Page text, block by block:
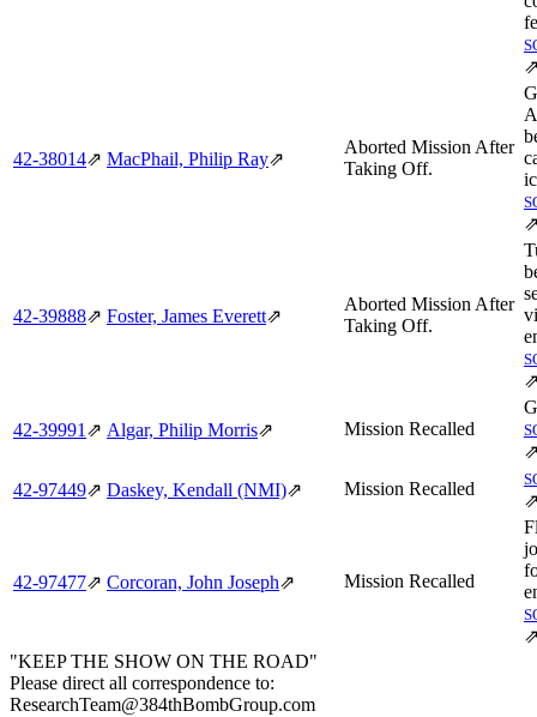
42‑38014⇗ MacPhail, Philip Ray⇗
Aborted Mission After
Taking Off.
42‑39888⇗ Foster, James Everett⇗
Aborted Mission After
Taking Off.
42‑39991⇗ Algar, Philip Morris⇗ Mission Recalled
42‑97449⇗ Daskey, Kendall (NMI)⇗ Mission Recalled
42‑97477⇗ Corcoran, John Joseph⇗ Mission Recalled
"KEEP THE SHOW ON THE ROAD"
Please direct all correspondence to:
ResearchTeam@384thBombGroup.com